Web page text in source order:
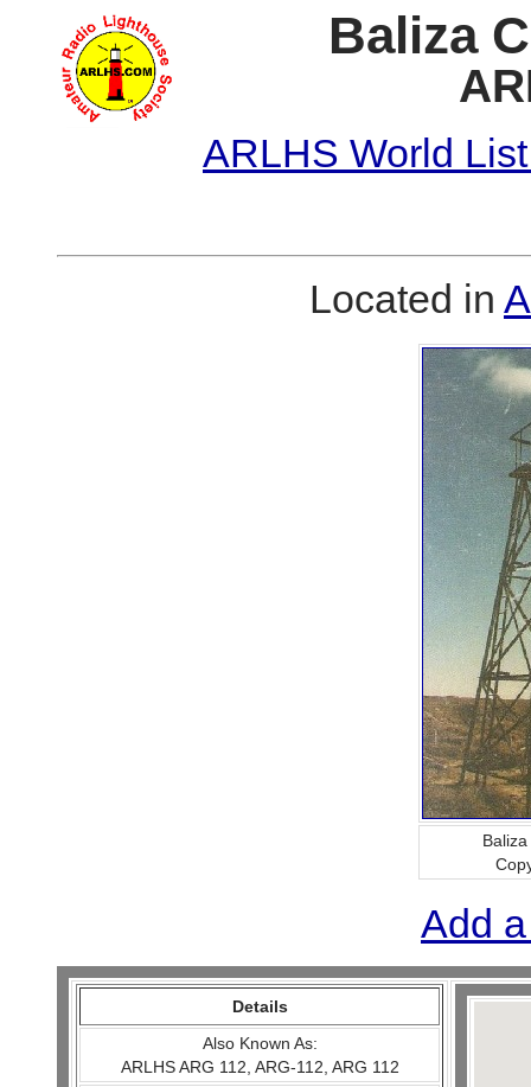
Baliza
ARLHS World
Located in
Add
Details
Also Known As:
ARLHS ARG 112, ARG-112, ARG 112